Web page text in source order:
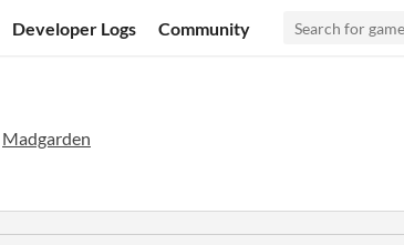
Developer Logs Community
Madgarden